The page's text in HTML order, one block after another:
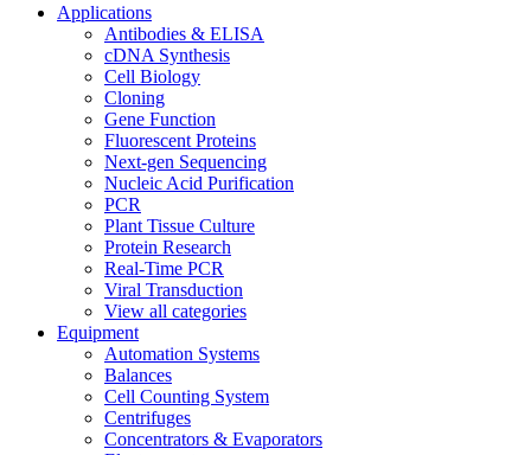
Applications
Antibodies & ELISA
cDNA Synthesis
Cell Biology
Cloning
Gene Function
Fluorescent Proteins
Next-gen Sequencing
Nucleic Acid Purification
PCR
Plant Tissue Culture
Protein Research
Real-Time PCR
Viral Transduction
View all categories
Equipment
Automation Systems
Balances
Cell Counting System
Centrifuges
Concentrators & Evaporators